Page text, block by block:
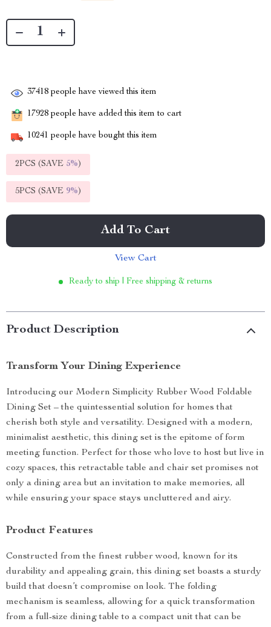
37418 people have viewed this item
17928 people have added this item to cart
10241 people have bought this item
2PCS (SAVE 5%)
5PCS (SAVE 9%)
Add To Cart
View Cart
Ready to ship | Free shipping & returns
Product Description
Transform Your Dining Experience
Introducing our Modern Simplicity Rubber Wood Foldable
Dining Set – the quintessential solution for homes that
cherish both style and versatility. Designed with a modern,
minimalist aesthetic, this dining set is the epitome of form
meeting function. Perfect for those who love to host but live in
cozy spaces, this retractable table and chair set promises not
only a dining area but an invitation to make memories, all
while ensuring your space stays uncluttered and airy.
Product Features
Constructed from the finest rubber wood, known for its
durability and appealing grain, this dining set boasts a sturdy
build that doesn’t compromise on look. The folding
mechanism is seamless, allowing for a quick transformation
from a full-size dining table to a compact unit that can be